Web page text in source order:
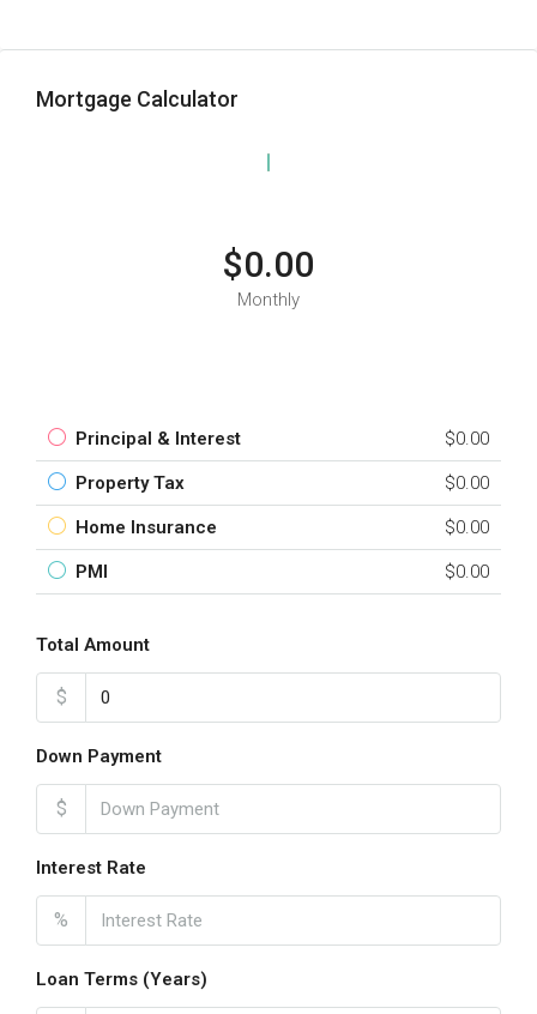
Mortgage Calculator
$0.00
Monthly
Principal & Interest $0.00
Property Tax $0.00
Home Insurance $0.00
PMI $0.00
Total Amount
$
Down Payment
$
Interest Rate
%
Loan Terms (Years)